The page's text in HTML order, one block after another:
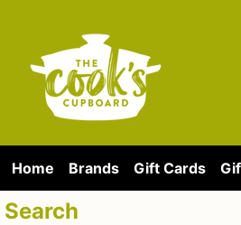
Home Brands Gift Cards
Search